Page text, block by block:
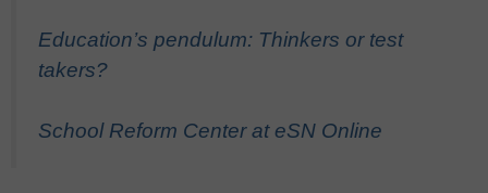
Education’s pendulum: Thinkers or test
takers?
School Reform Center at eSN Online